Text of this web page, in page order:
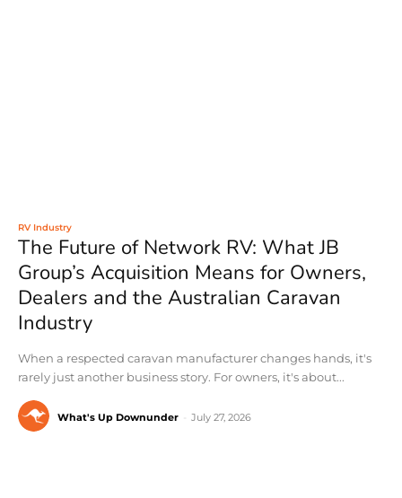
RV Industry
The Future of Network RV: What JB
Group’s Acquisition Means for Owners,
Dealers and the Australian Caravan
Industry
When a respected caravan manufacturer changes hands, it's
rarely just another business story. For owners, it's about...
What's Up Downunder July 27, 2026